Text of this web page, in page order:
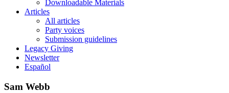
Downloadable Materials
Articles
All articles
Party voices
Submission guidelines
Legacy Giving
Newsletter
Español
Sam Webb